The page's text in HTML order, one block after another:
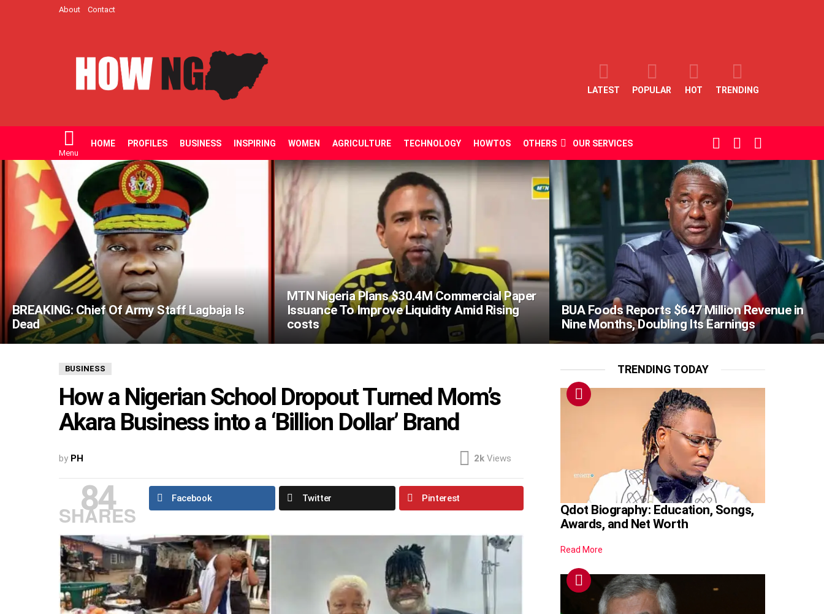
About Contact
LATEST POPULAR HOT TRENDING
Menu
HOME PROFILES BUSINESS INSPIRING WOMEN AGRICULTURE TECHNOLOGY HOWTOS OTHERS OUR SERVICES
SWITCH
SKIN
SEARCH
LATEST
STORIES
BREAKING: Chief Of Army Staff Lagbaja Is
Dead
MTN Nigeria Plans $30.4M Commercial Paper
Issuance To Improve Liquidity Amid Rising
costs
BUA Foods Reports $647 Million Revenue in
Nine Months, Doubling Its Earnings
BUSINESS
How a Nigerian School Dropout Turned Mom’s
Akara Business into a ‘Billion Dollar’ Brand
by PH 2k Views
84
SHARES
Facebook Twitter Pinterest
TRENDING TODAY
Qdot Biography: Education, Songs,
Awards, and Net Worth
Read More